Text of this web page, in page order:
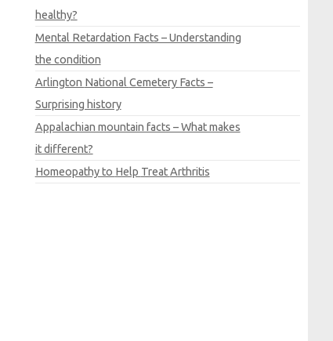
healthy?
Mental Retardation Facts – Understanding
the condition
Arlington National Cemetery Facts –
Surprising history
Appalachian mountain facts – What makes
it different?
Homeopathy to Help TreatArthritis